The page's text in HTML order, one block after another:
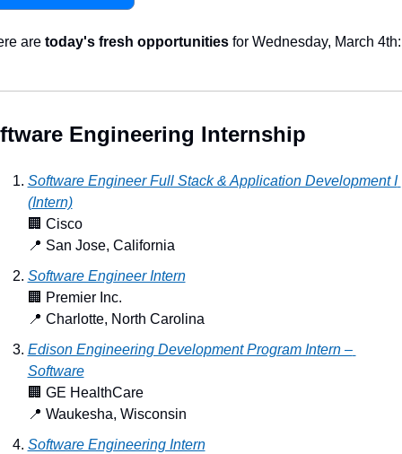
are today's fresh opportunities for Wednesday, March 4th:
Engineering Internship
Software Engineer Full Stack & Application Development I
(Intern)
🏢 Cisco
📍 San Jose, California
Software Engineer Intern
🏢 Premier Inc.
📍 Charlotte, North Carolina
Edison Engineering Development Program Intern –
Software
🏢 GE HealthCare
📍 Waukesha, Wisconsin
Software Engineering Intern